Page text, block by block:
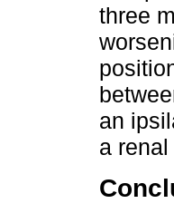
three
an
a